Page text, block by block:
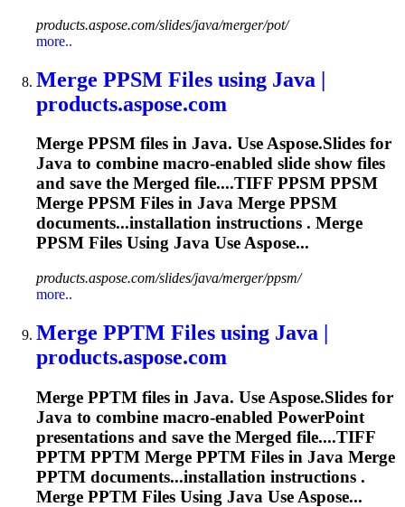
products.aspose.com/slides/java/merger/pot/
more..
Merge PPSM Files using Java |
products.aspose.com
Merge PPSM files in Java. Use Aspose.Slides for
Java to combine macro-enabled slide show files
and save the Merged file....TIFF PPSM PPSM
Merge PPSM Files in Java Merge PPSM
documents...installation instructions . Merge
PPSM Files Using Java Use Aspose...
products.aspose.com/slides/java/merger/ppsm/
more..
Merge PPTM Files using Java |
products.aspose.com
Merge PPTM files in Java. Use Aspose.Slides for
Java to combine macro-enabled PowerPoint
presentations and save the Merged file....TIFF
PPTM PPTM Merge PPTM Files in Java Merge
PPTM documents...installation instructions .
Merge PPTM Files Using Java Use Aspose...